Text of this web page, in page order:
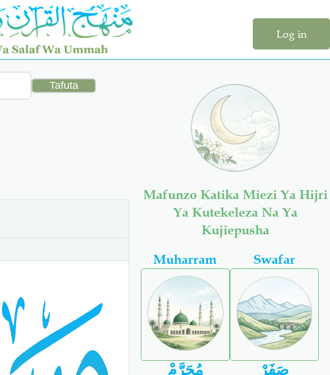
Log in
Mafunzo Katika Miezi Ya Hijri
Ya Kutekeleza Na Ya
Kujiepusha
Muharram
مُحَرَّمْ
Swafar
صَفَرْ